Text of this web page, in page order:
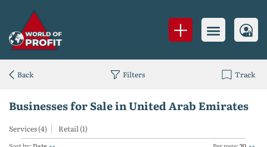
Businesses for Sale in United Arab Emirates
Services (4) Retail (1)
Back Filters Track